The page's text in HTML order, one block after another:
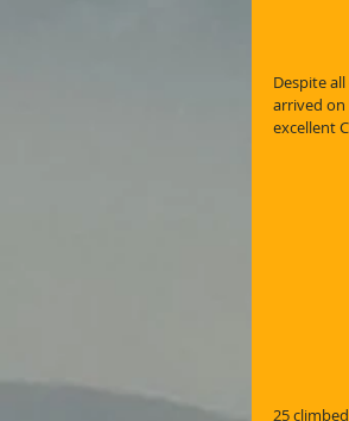
Despite
arrived
excellent
25